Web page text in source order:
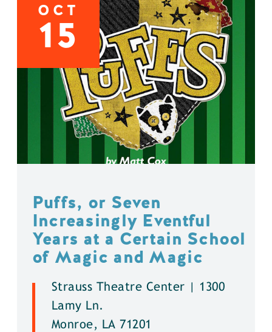
OCT
15
Puffs, or Seven
Increasingly Eventful
Years at a Certain School
of Magic and Magic
Strauss Theatre Center | 1300
Lamy Ln.
Monroe, LA 71201